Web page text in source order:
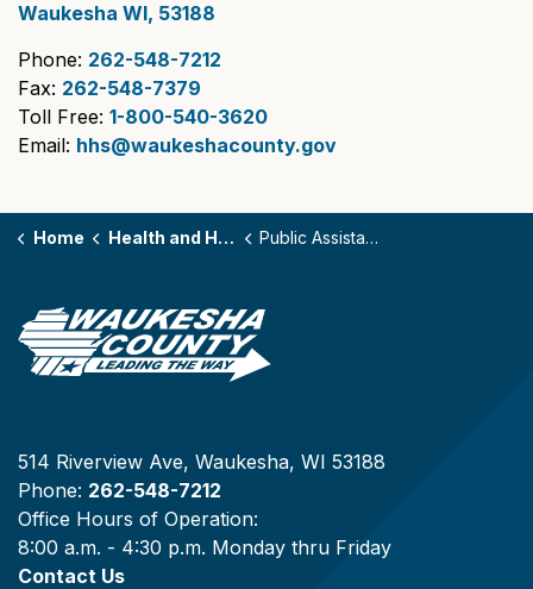
Waukesha WI, 53188
Phone: 262-548-7212
Fax: 262-548-7379
Toll Free: 1-800-540-3620
Email: hhs@waukeshacounty.gov
Home Health and Human Services Public Assistance Programs
514 Riverview Ave, Waukesha, WI 53188
Phone: 262-548-7212
Office Hours of Operation:
8:00 a.m. - 4:30 p.m. Monday thru Friday
Contact Us